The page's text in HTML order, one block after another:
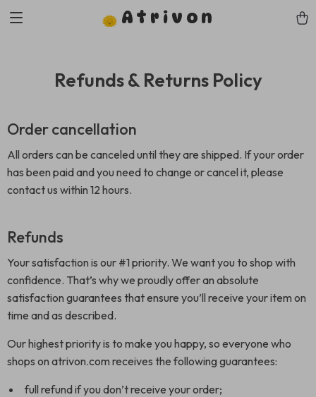
Atrivon
Refunds & Returns Policy
Order cancellation
All orders can be canceled until they are shipped. If your order
has been paid and you need to change or cancel it, please
contact us within 12 hours.
Refunds
Your satisfaction is our #1 priority. We want you to shop with
confidence. That’s why we proudly offer an absolute
satisfaction guarantees that ensure you’ll receive your item on
time and as described.
Our highest priority is to make you happy, so everyone who
shops on atrivon.com receives the following guarantees:
full refund if you don’t receive your order;